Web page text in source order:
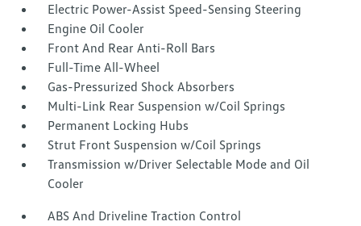
Electric Power-Assist Speed-Sensing Steering
Engine Oil Cooler
Front And Rear Anti-Roll Bars
Full-Time All-Wheel
Gas-Pressurized Shock Absorbers
Multi-Link Rear Suspension w/Coil Springs
Permanent Locking Hubs
Strut Front Suspension w/Coil Springs
Transmission w/Driver Selectable Mode and Oil
Cooler
ABS And Driveline Traction Control